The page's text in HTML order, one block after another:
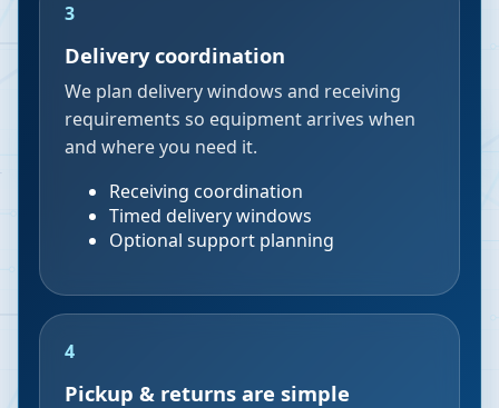
3
Delivery coordination
We plan delivery windows and receiving
requirements so equipment arrives when
and where you need it.
Receiving coordination
Timed delivery windows
Optional support planning
4
Pickup & returns are simple